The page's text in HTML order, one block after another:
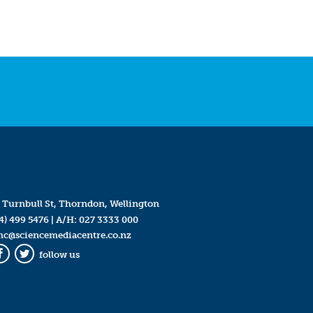
Turnbull St, Thorndon, Wellington
499 5476| A/H: 027 3333 000
Twitter
follow us